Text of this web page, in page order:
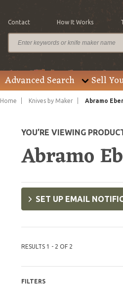
Contact How It Works
Advanced Search Sell
Home Knives by Maker Abramo
YOU’RE VIEWING
Abramo
SET UP EMAIL
RESULTS 1 - 2 OF 2
FILTERS